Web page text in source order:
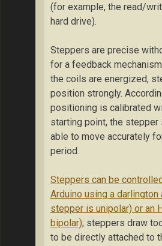
(for example, the read/
hard drive).
Steppers are precise
for a feedback
the coils are energized,
position strongly.
positioning is calibrated
starting point, the stepper
able to move accurately
period.
Steppers can be
Arduino using a darlington
stepper is unipolar) or an
bipolar); steppers draw
to be directly attached to